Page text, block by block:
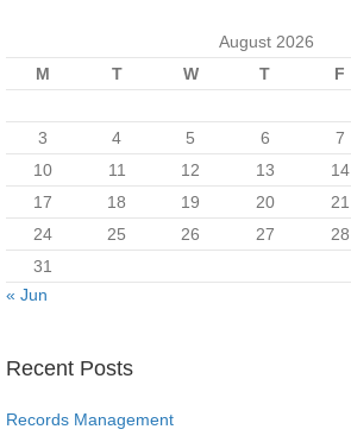
August 2026
M
T W T F
3
4 5 6 7
10
11 12 13 14
17
18 19 20 21
24
25 26 27 28
31
« Jun
Recent Posts
Records Management